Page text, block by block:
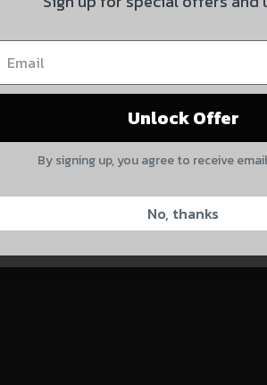
828-874-8560
responsible for damage to or loss of
Yes, I understand
Unlock Offer
By signing up, you agree to receive
No, thanks